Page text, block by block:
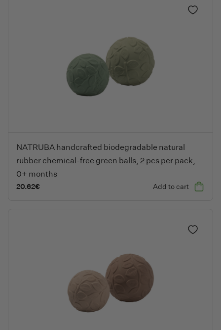
Add to
NATRUBA handcrafted biodegradable natural
rubber chemical-free green balls, 2 pcs per pack,
0+ months
20.62€ Add to cart
Add to